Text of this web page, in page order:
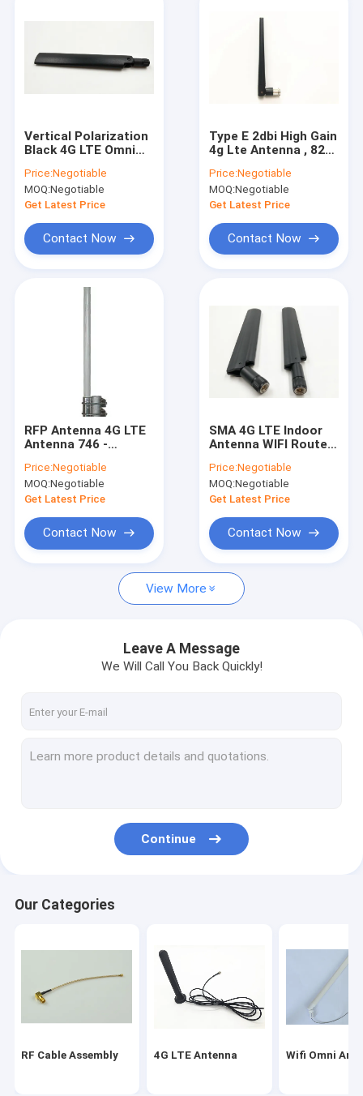
Quality Control
Request A Quote
RF Cable Assembly
4G LTE Antenna
3G External Antenna
FRP Fiber Glass Antenna
Car GPS Antenna
RF Coaxial Connectors
Indoor HDTV Antenna
Vertical Polarization
Black 4G LTE Omni
3G / 4G Router
Price:Negotiable
MOQ:Negotiable
Get Latest Price
Contact Now
Type E 2dbi High Gain
4g Lte Antenna , 824
Antenna Wide Band
Price:Negotiable
MOQ:Negotiable
Get Latest Price
Contact Now
RFP Antenna 4G LTE
Antenna 746 -
Antenna designed for
Verizon LTE Upper
Band
Price:Negotiable
MOQ:Negotiable
Get Latest Price
Contact Now
SMA 4G LTE Indoor
Antenna WIFI Router
900 1800 2100
2600MHZ
Price:Negotiable
MOQ:Negotiable
Get Latest Price
Contact Now
View More
Leave A Message
We Will Call You Back Quickly!
Continue
Our Categories
RF Cable Assembly 4G LTE Antenna Wifi Omni